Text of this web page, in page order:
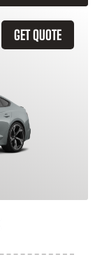
GET QUOTE